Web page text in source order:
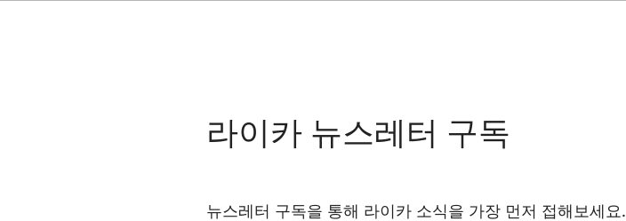
라이카 뉴스레터 구독
뉴스레터 구독을 통해 라이카 소식을 가장 먼저 접해보세요.